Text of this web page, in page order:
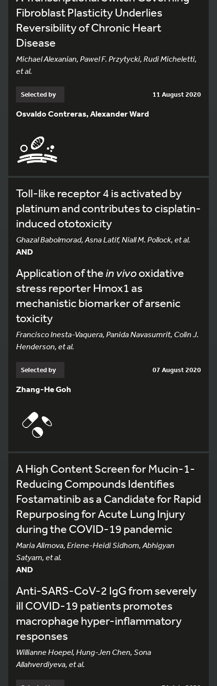
Fibroblast Plasticity Underlies
Reversibility of Chronic Heart
Disease
Michael Alexanian, Pawel F. Przytycki, Rudi Micheletti,
et al.
Selected by 11 August 2020
Osvaldo Contreras, Alexander Ward
Toll-like receptor 4 is activated by
platinum and contributes to cisplatin-
induced ototoxicity
Ghazal Babolmorad, Asna Latif, Niall M. Pollock, et al.
AND
Application of the in vivooxidative
stress reporter Hmox1 as
mechanistic biomarker of arsenic
toxicity
Francisco Inesta-Vaquera, Panida Navasumrit, Colin J.
Henderson, et al.
Selected by 07 August 2020
Zhang-He Goh
A High Content Screen for Mucin-1-
Reducing Compounds Identifies
Fostamatinib as a Candidate for Rapid
Repurposing for Acute Lung Injury
during the COVID-19 pandemic
Maria Alimova, Eriene-Heidi Sidhom, Abhigyan
Satyam, et al.
AND
Anti-SARS-CoV-2 IgG from severely
ill COVID-19 patients promotes
macrophage hyper-inflammatory
responses
Willianne Hoepel, Hung-Jen Chen, Sona
Allahverdiyeva, et al.